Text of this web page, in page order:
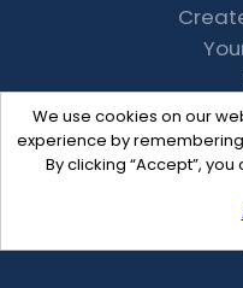
We use cookies on our
experience by
By clicking “Accept”,